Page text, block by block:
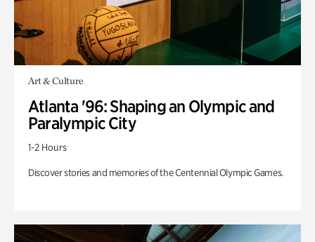
Art & Culture
Atlanta '96: Shaping an Olympic and
Paralympic City
1-2 Hours
Discover stories and memories of the Centennial Olympic Games.